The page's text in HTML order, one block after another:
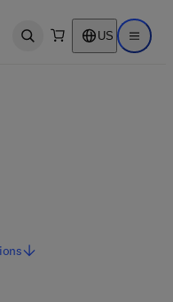
Open search US Open